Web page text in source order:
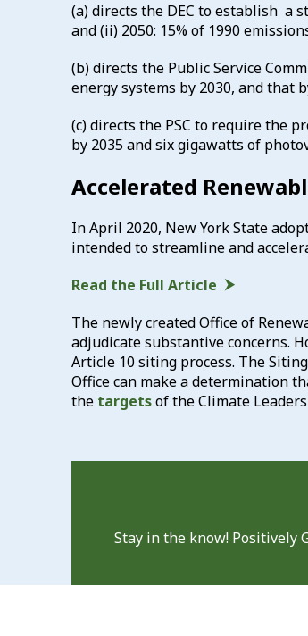
(a) directs the DEC to establish a
and (ii) 2050: 15% of 1990
(b) directs the Public Service
energy systems by 2030, and that
(c) directs the PSC to require the
by 2035 and six gigawatts of
Accelerated
In April 2020, New York State
intended to streamline and
Read the Full Article
The newly created Office of
adjudicate substantive concerns.
Article 10 siting process. The
Office can make a determination
the targetsof the Climate
Stay in the know! Positively